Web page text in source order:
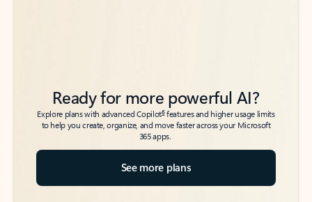
Ready for more powerful AI?
Explore plans with advanced Copilot6features and higher usage limits
to help you create, organize, and move faster across your Microsoft
365 apps.
See more plans